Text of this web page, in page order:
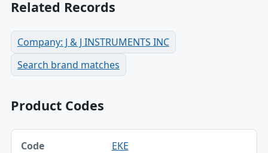
Related Records
Company: J & J INSTRUMENTS INC
Search brand matches
Product Codes
Code, Name table
Code
EKE